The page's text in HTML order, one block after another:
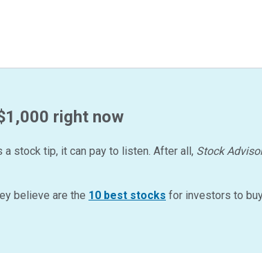
right now
a stock tip, it can pay to listen. After all, Stock
believe are the 10 best stocks for investors to